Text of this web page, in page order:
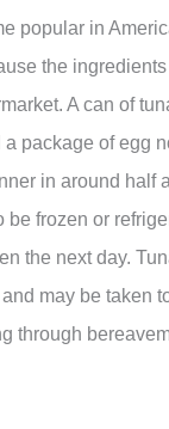
popular in
the
A can of
package of egg
in around half
be frozen or
the next day.
may be taken
through